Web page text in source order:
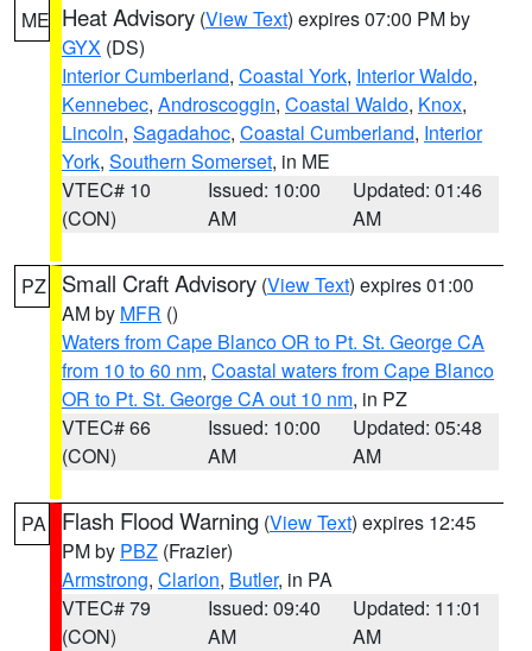
ME Heat Advisory (View Text) expires 07:00 PM by
GYX (DS)
Interior Cumberland, Coastal York, Interior Waldo,
Kennebec, Androscoggin, Coastal Waldo, Knox,
Lincoln, Sagadahoc, Coastal Cumberland, Interior
York, Southern Somerset, in ME
VTEC# 10
(CON)
Issued: 10:00
AM
Updated: 01:46
AM
PZ Small Craft Advisory (View Text) expires 01:00
AM by MFR ()
Waters from Cape Blanco OR to Pt. St. George CA
from 10 to 60 nm, Coastal waters from Cape Blanco
OR to Pt. St. George CA out 10 nm, in PZ
VTEC# 66
(CON)
Issued: 10:00
AM
Updated: 05:48
AM
PA Flash Flood Warning (View Text) expires 12:45
PM by PBZ (Frazier)
Armstrong, Clarion, Butler, in PA
VTEC# 79
(CON)
Issued: 09:40
AM
Updated: 11:01
AM